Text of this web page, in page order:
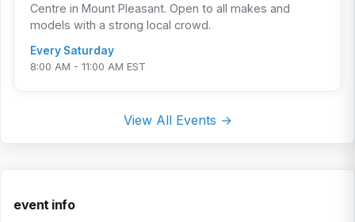
Centre in Mount Pleasant. Open to all makes and
models with a strong local crowd.
Every Saturday
8:00 AM - 11:00 AM EST
View All Events →
event info